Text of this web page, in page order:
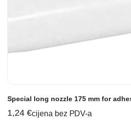
Special long nozzle 175 mm for
1,24 €cijena bez PDV-a